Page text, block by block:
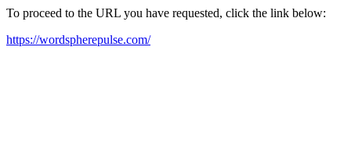
To proceed to the URL you have requested, click the link below:
https://wordspherepulse.com/